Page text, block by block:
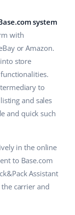
system
with
or Amazon.
store
to
and sales
and quick such
in the online
to Base.com
Assistant
carrier and